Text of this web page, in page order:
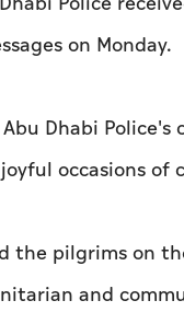
on Monday.
Dhabi
occasions of
the pilgrims on
and